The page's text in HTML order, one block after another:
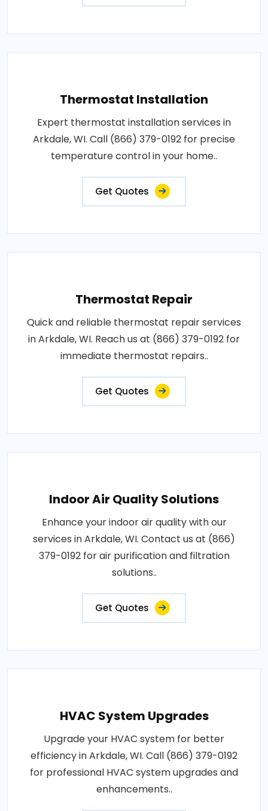
Thermostat Installation
Expert thermostat installation services in
Arkdale, WI. Call (866) 379-0192 for precise
temperature control in your home..
Get Quotes
Thermostat Repair
Quick and reliable thermostat repair services
in Arkdale, WI. Reach us at (866) 379-0192 for
immediate thermostat repairs..
Get Quotes
Indoor Air Quality Solutions
Enhance your indoor air quality with our
services in Arkdale, WI. Contact us at (866)
379-0192 for air purification and filtration
solutions..
Get Quotes
HVAC System Upgrades
Upgrade your HVAC system for better
efficiency in Arkdale, WI. Call (866) 379-0192
for professional HVAC system upgrades and
enhancements..